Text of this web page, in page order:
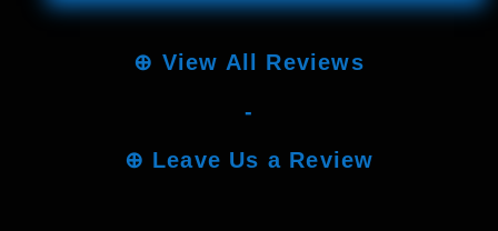
⊕ View All Reviews
-
⊕ Leave Us a Review